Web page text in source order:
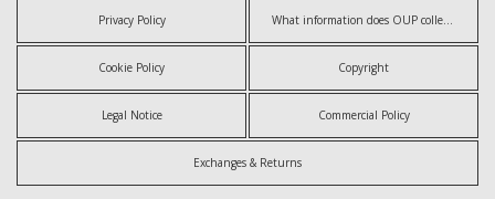
Privacy Policy What information does OUP collect?
Cookie Policy Copyright
Legal Notice Commercial Policy
Exchanges & Returns